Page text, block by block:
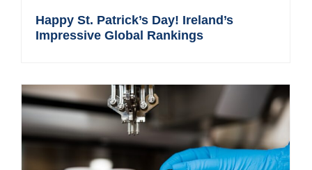
Happy St. Patrick’s Day! Ireland’s
Impressive Global Rankings